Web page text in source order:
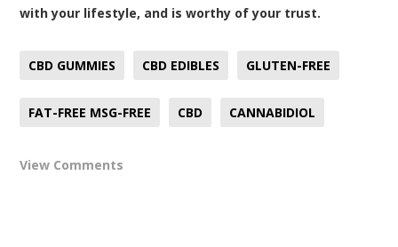
with your lifestyle, and is worthy of your trust.
CBD GUMMIES CBD EDIBLES GLUTEN-FREE
FAT-FREE MSG-FREE CBD CANNABIDIOL
View Comments